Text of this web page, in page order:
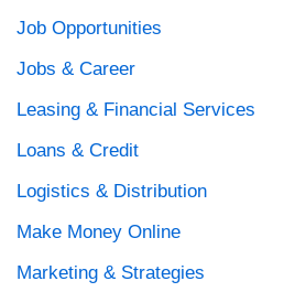
Job Opportunities
Jobs & Career
Leasing & Financial Services
Loans & Credit
Logistics & Distribution
Make Money Online
Marketing & Strategies